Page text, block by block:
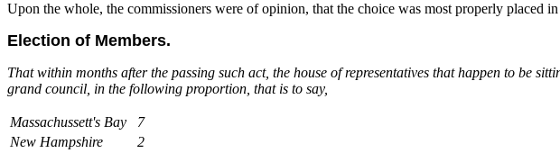
Upon the whole, the commissioners were of opinion, that the choice was most properly placed
Election of Members.
That within months after the passing such act, the house of representatives that happen to be
grand council, in the following proportion, that is to say,
Massachussett's Bay
7
New Hampshire
2